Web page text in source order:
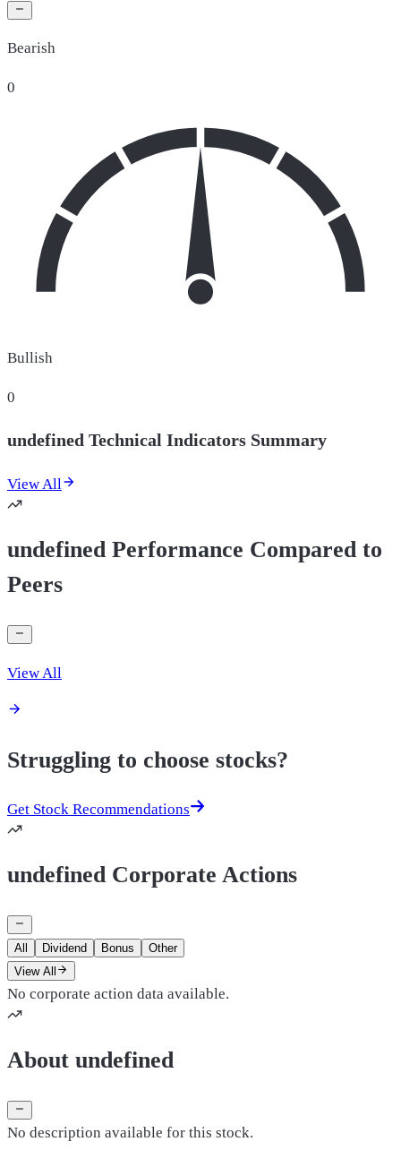
Bearish
0
Bullish
0
undefined Technical Indicators Summary
View All
undefined Performance Compared to
Peers
View All
Struggling to choose stocks?
Get Stock Recommendations
undefined Corporate Actions
All Dividend Bonus
Other
View All
No corporate action data available.
About undefined
No description available for this stock.